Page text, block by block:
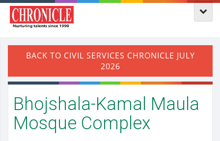
Bhojshala-Kamal Maula
Mosque Complex